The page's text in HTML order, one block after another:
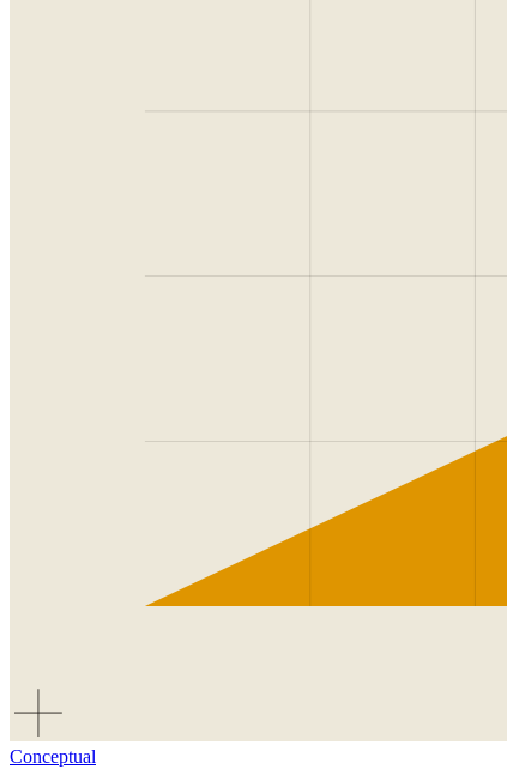
Conceptual